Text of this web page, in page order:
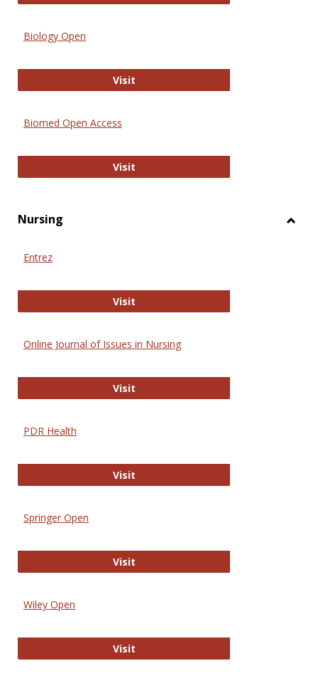
Biology Open
VisitBiology Open
Biomed Open Access
VisitBiomed Open Access
Nursing
Entrez
VisitEntrez
Online Journal of Issues in Nursing
VisitOnline Journal of Issues in Nursing
PDR Health
VisitPDR Health
Springer Open
VisitSpringer Open
Wiley Open
VisitWiley Open